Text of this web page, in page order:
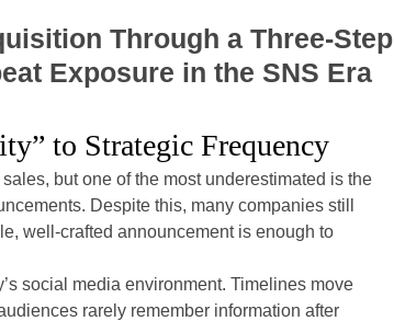
Through a Three-Step
Exposure in the SNS Era
to Strategic Frequency
but one of the most underestimated is the
Despite this, many companies still
well-crafted announcement is enough to
social media environment. Timelines move
rarely remember information after